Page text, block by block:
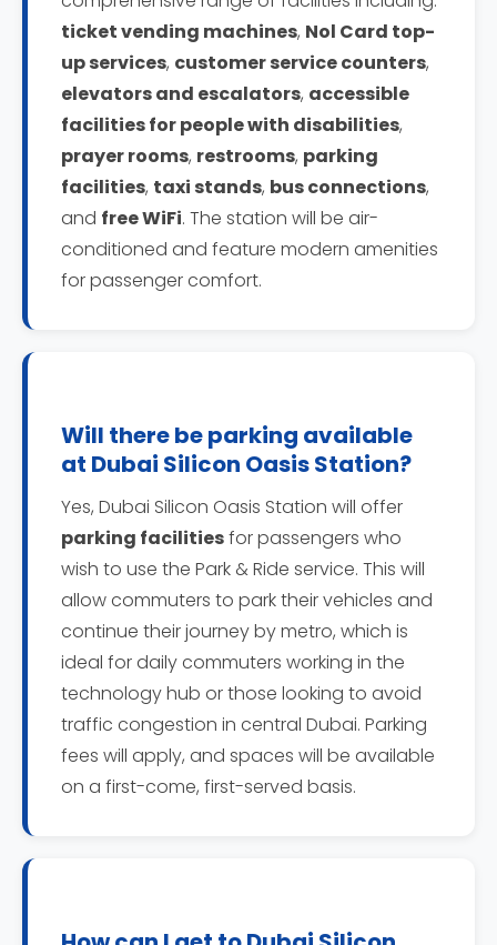
ticket vending machines, Nol Card top-
up services, customer service counters,
elevators and escalators, accessible
facilities for people with disabilities,
prayer rooms, restrooms, parking
facilities, taxi stands, bus connections,
and free WiFi. The station will be air-
conditioned and feature modern amenities
for passenger comfort.
Will there be parking available
at Dubai Silicon Oasis Station?
Yes, Dubai Silicon Oasis Station will offer
parking facilitiesfor passengers who
wish to use the Park & Ride service. This will
allow commuters to park their vehicles and
continue their journey by metro, which is
ideal for daily commuters working in the
technology hub or those looking to avoid
traffic congestion in central Dubai. Parking
fees will apply, and spaces will be available
on a first-come, first-served basis.